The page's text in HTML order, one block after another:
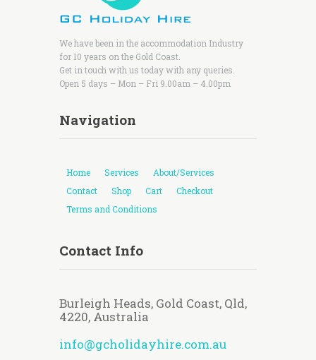
We have been in the accommodation Industry
for 10 years on the Gold Coast.
Get in touch with us today with any queries.
Open 5 days – Mon – Fri 9.00am – 4.00pm
Navigation
Home Services
About/Services
Contact
Shop Cart
Checkout
Terms and Conditions
Contact Info
Burleigh Heads, Gold Coast, Qld,
4220, Australia
info@gcholidayhire.com.au